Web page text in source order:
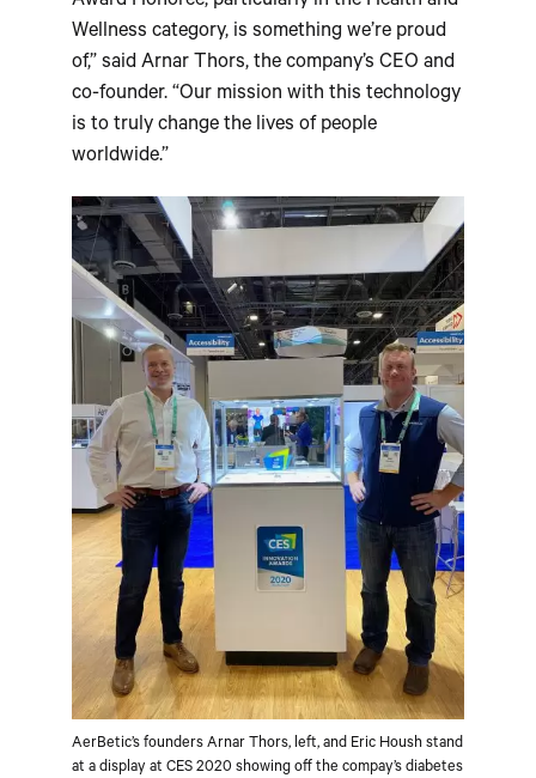
Wellness category, is something we’re proud
of,” said Arnar Thors, the company’s CEO and
co-founder. “Our mission with this technology
is to truly change the lives of people
worldwide.”
AerBetic’s founders Arnar Thors, left, and Eric Housh stand
at a display at CES 2020 showing off the compay’s diabetes